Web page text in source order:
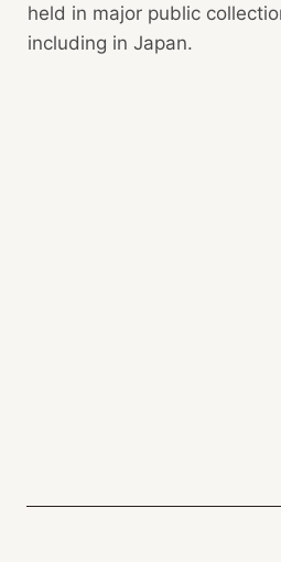
held in major public
including in Japan.